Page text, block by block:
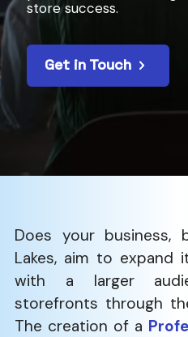
store success.
Get in Touch
Does​‍​‌‍​‍‌​‍​‌‍​‍‌ your
Lakes, aim to expand
with a larger
storefronts through
The creation of a